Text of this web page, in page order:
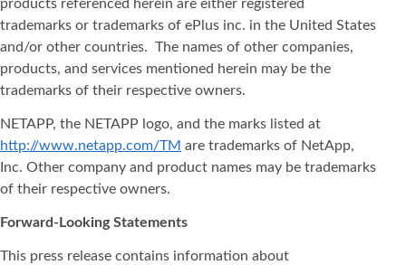
products referenced herein are either registered
trademarks or trademarks of ePlus inc. in the United States
and/or other countries. The names of other companies,
products, and services mentioned herein may be the
trademarks of their respective owners.
NETAPP, the NETAPP logo, and the marks listed at
http://www.netapp.com/TM are trademarks of NetApp,
Inc. Other company and product names may be trademarks
of their respective owners.
Forward-Looking Statements
This press release contains information about